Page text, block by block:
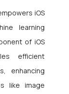
iOS
learning
of iOS
efficient
enhancing
like image